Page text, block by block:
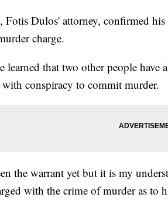
Fotis Dulos' attorney, confirmed
charge.
learned that two other people
with conspiracy to commit murder.
the warrant yet but it is my
with the crime of murder as to